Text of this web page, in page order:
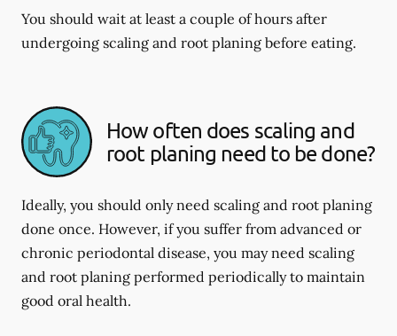
You should wait at least a couple of hours after
undergoing scaling and root planing before eating.
How often does scaling and
root planing need to be done?
Ideally, you should only need scaling and root planing
done once. However, if you suffer from advanced or
chronic periodontal disease, you may need scaling
and root planing performed periodically to maintain
good oral health.